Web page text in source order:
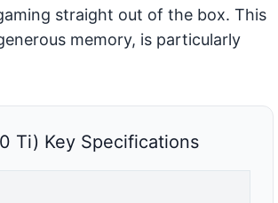
straight out of the box. This
memory, is particularly
Ti) Key Specifications